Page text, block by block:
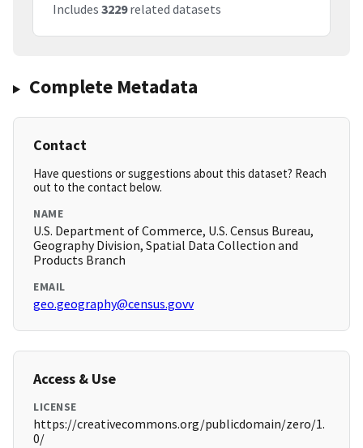
Includes 3229related datasets
Complete Metadata
Contact
Have questions or suggestions about this dataset? Reach
out to the contact below.
NAME
U.S. Department of Commerce, U.S. Census Bureau,
Geography Division, Spatial Data Collection and
Products Branch
EMAIL
geo.geography@census.govv
Access & Use
LICENSE
https://creativecommons.org/publicdomain/zero/1.
0/